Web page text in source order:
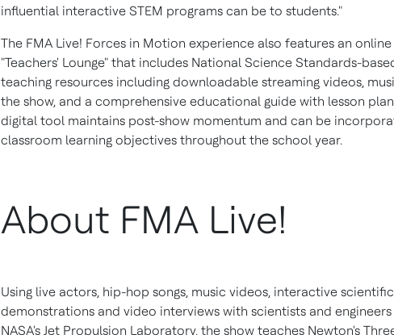
influential interactive STEM programs can be to students."
The FMA Live! Forces in Motion experience also features an online
"Teachers' Lounge" that includes National Science Standards-
teaching resources including downloadable streaming videos,
the show, and a comprehensive educational guide with lesson
digital tool maintains post-show momentum and can be
classroom learning objectives throughout the school year.
About FMA Live!
Using live actors, hip-hop songs, music videos, interactive scientific
demonstrations and video interviews with scientists and
NASA's Jet Propulsion Laboratory, the show teaches Newton's